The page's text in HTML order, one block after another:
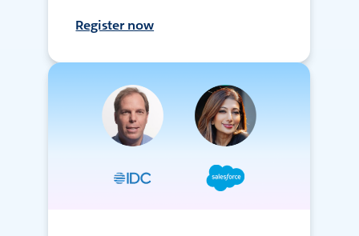
Register now